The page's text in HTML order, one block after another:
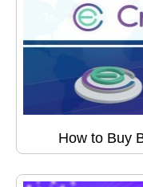
How to Buy